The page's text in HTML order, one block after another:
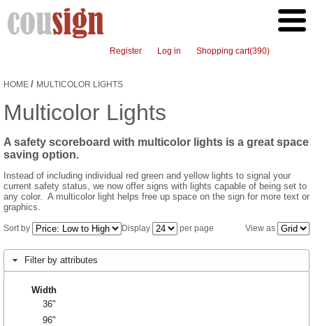
Register Log in Shopping cart(390)
HOME / MULTICOLOR LIGHTS
Multicolor Lights
A safety scoreboard with multicolor lights is a great space
saving option.
Instead of including individual red green and yellow lights to signal your
current safety status, we now offer signs with lights capable of being set to
any color. A multicolor light helps free up space on the sign for more text or
graphics.
View as
Sort by Display per page
Filter by attributes
Width
36"
96"